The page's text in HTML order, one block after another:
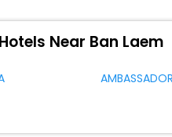
Near Ban Laem